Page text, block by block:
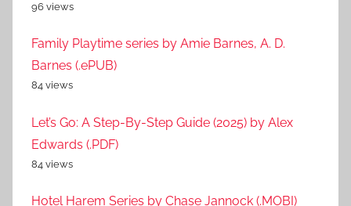
96 views
Family Playtime series by Amie Barnes, A. D.
Barnes (.ePUB)
84 views
Let’s Go: A Step-By-Step Guide (2025) by Alex
Edwards (.PDF)
84 views
Hotel Harem Series by Chase Jannock (.MOBI)